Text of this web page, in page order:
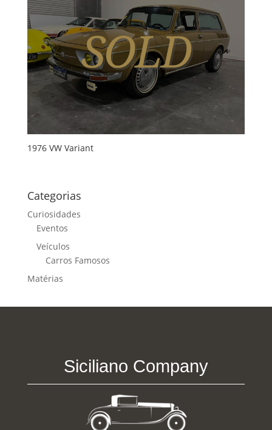
1976 VW Variant
Categorias
Curiosidades
Eventos
Veículos
Carros Famosos
Matérias
Siciliano Company